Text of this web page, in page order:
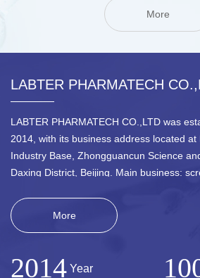
More
LABTER PHARMATECH
LABTER PHARMATECH CO.,LTD was established at the end of
2014, with its business address located at
Industry Base, Zhongguancun Science
Daxing District, Beijing. Main business:
pharmaceutical intermediates, and
material intermediates. The company is
materials, cyclic small molecules (such as
ketone, chromogenic ketone, etc.), chiral
More
2014 Year